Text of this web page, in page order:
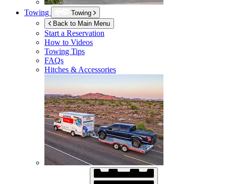
Towing
Towing
Back to Main Menu
Start a Reservation
How to Videos
Towing Tips
FAQs
Hitches & Accessories